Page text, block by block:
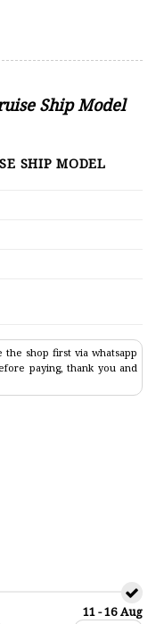
Ship Model
SHIP MODEL
the shop first via whatsapp
paying, thank you and
Lights 39.3" quantity
11 - 16 Aug